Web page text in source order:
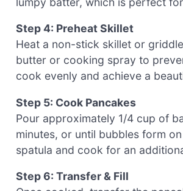
Step 4: Preheat Skillet
Heat a non-stick skillet or
butter or cooking spray to
cook evenly and achieve a
Step 5: Cook Pancakes
Pour approximately 1/4 cup of
minutes, or until bubbles form
spatula and cook for an
Step 6: Transfer & Fill